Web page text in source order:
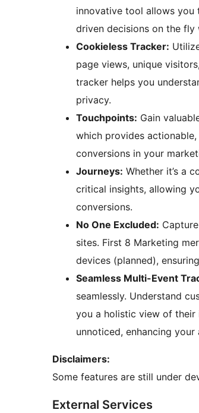
innovative tool allows you
driven decisions on the
Cookieless Tracker:
page views, unique
tracker helps you
privacy.
Touchpoints: Gain
which provides
conversions in your
Journeys: Whether it’s a
critical insights, allowing
conversions.
No One Excluded:
sites. First 8 Marketing
devices (planned),
Seamless Multi-Event
seamlessly. Understand
you a holistic view of their
unnoticed, enhancing
Disclaimers:
Some features are still under
External Services